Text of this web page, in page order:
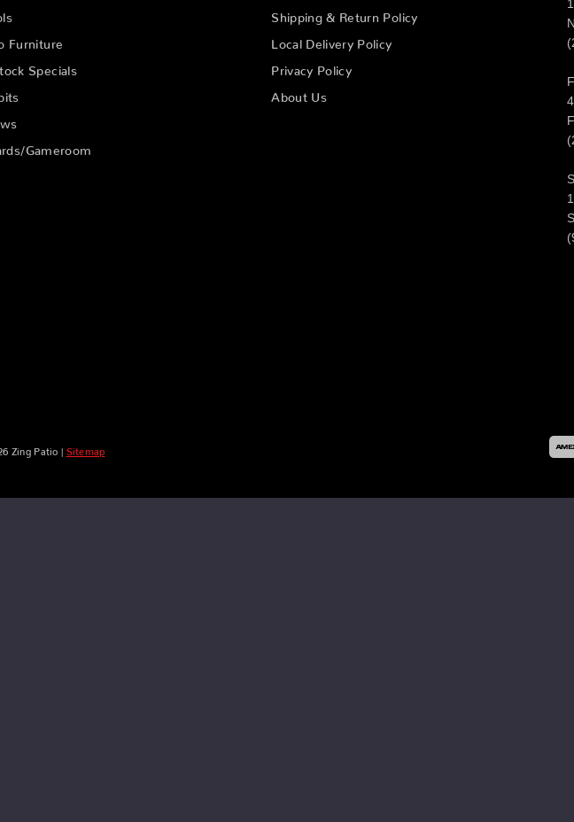
Furniture
Specials
Gameroom
Shipping & Return Policy
Local Delivery Policy
Privacy Policy
About Us
Zing Patio | Sitemap